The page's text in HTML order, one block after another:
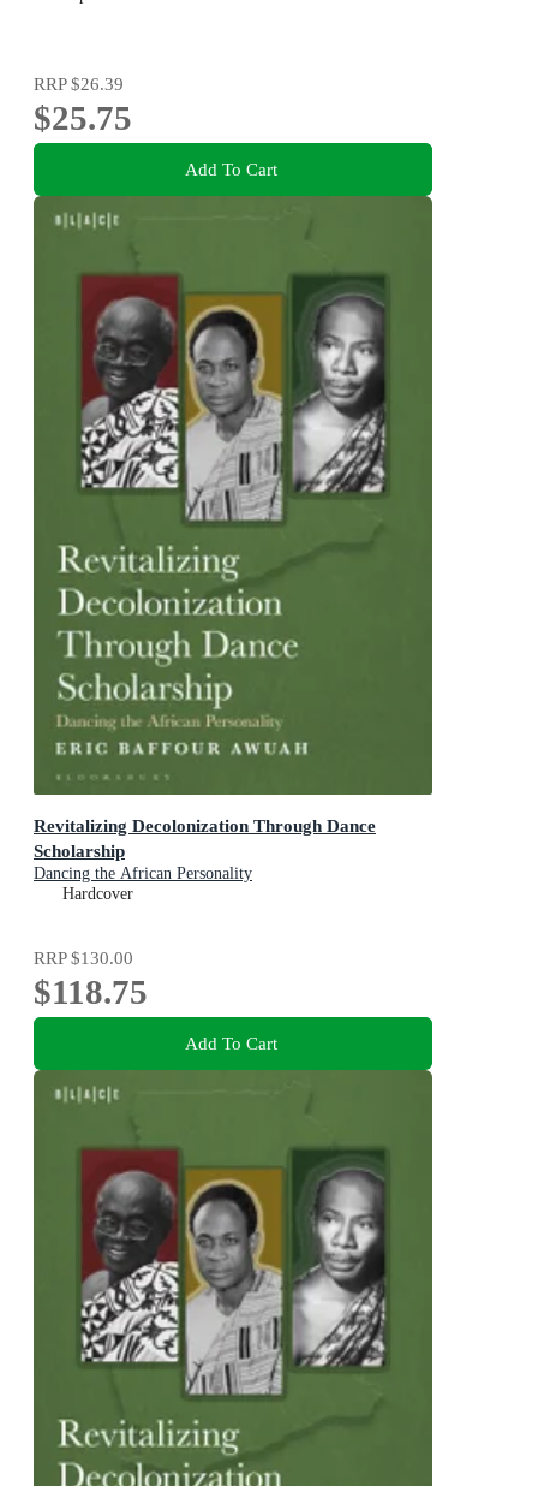
RRP$26.39
$25.75
Add To Cart
Revitalizing Decolonization Through Dance
Scholarship
Dancing the African Personality
Hardcover
RRP$130.00
$118.75
Add To Cart